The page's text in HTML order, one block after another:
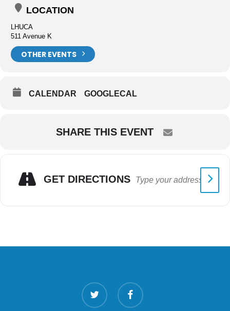
LOCATION
LHUCA
511 Avenue K
OTHER EVENTS
CALENDAR GOOGLECAL
SHARE THIS EVENT
GET DIRECTIONS
twitter facebook